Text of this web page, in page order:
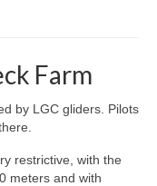
Farm
by LGC gliders. Pilots
restrictive, with the
meters and with